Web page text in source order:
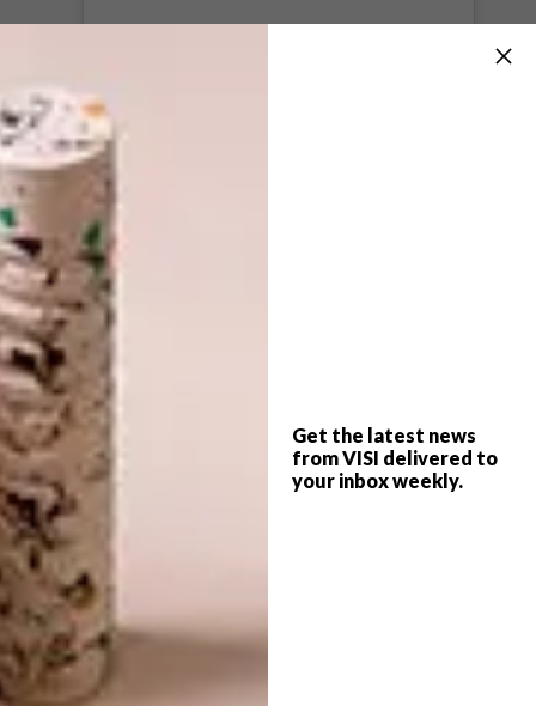
Get the latest news
from VISI delivered to
your inbox weekly.
edition Elbow Project poster. Size A1 (60cm x
85cm). Hi-res digital print. You buy this and
100% of the profits will go to support lives
Wata cap worth $45/£35 (while stocks last).
Yes. It’s a very good deal and everyone is a
winner. This poster will look great on your
wall. And when we are through this sh1tshow
Covid-19. If you can, please do. Head to
mamiwatasurf.com and take your credit card